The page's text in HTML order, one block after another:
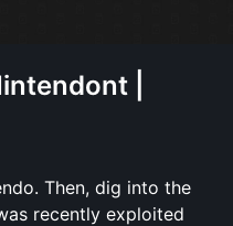
|
Then, dig into the
recently exploited